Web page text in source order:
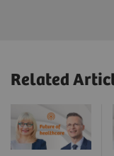
Related